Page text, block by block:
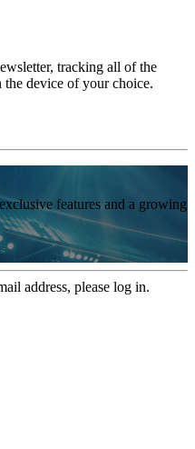
tracking all of the
the device of your choice.
features and a growing
address, please log in.